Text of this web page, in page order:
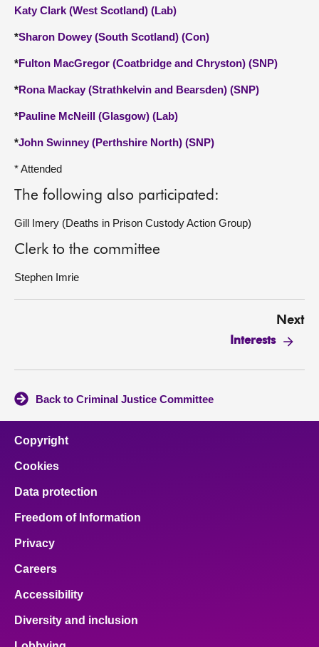
Katy Clark (West Scotland) (Lab)
*Sharon Dowey (South Scotland) (Con)
*Fulton MacGregor (Coatbridge and Chryston) (SNP)
*Rona Mackay (Strathkelvin and Bearsden) (SNP)
*Pauline McNeill (Glasgow) (Lab)
*John Swinney (Perthshire North) (SNP)
* Attended
The following also participated:
Gill Imery (Deaths in Prison Custody Action Group)
Clerk to the committee
Stephen Imrie
Next
Interests
Back to Criminal Justice Committee
Copyright
Cookies
Data protection
Freedom of Information
Privacy
Careers
Accessibility
Diversity and inclusion